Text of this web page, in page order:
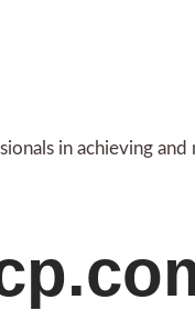
in achieving